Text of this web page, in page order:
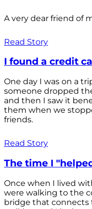
A very dear friend of
Read Story
I found a credit
One day I was on a
someone dropped
and then I saw it
them when we
friends.
Read Story
The time I
Once when I lived
were walking to the
bridge that connects